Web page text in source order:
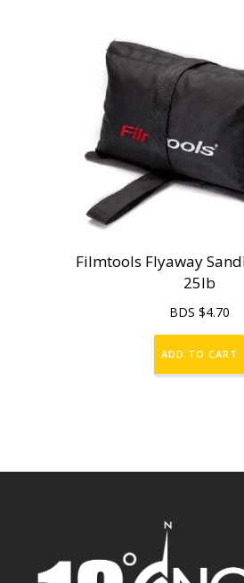
Filmtools Flyaway
25lb
BDS $4.70
ADD TO CART